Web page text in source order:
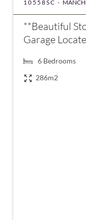
10558SC -
**Beautiful
Garage
6 Bedrooms
286m2